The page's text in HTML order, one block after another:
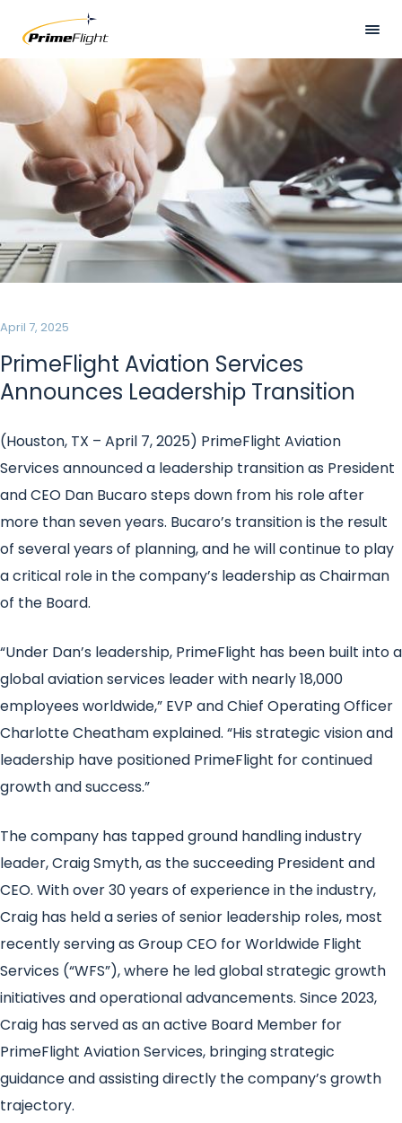
main
content
HOME
ABOUT US
LOCATIONS
SERVICES
SAFETY
CAREERS
Visually
hidden
PrimeFlight Aviation Services
Announces Leadership Transition
April 7, 2025
(Houston, TX – April 7, 2025) PrimeFlight Aviation
Services announced a leadership transition as President
and CEO Dan Bucaro steps down from his role after
more than seven years. Bucaro’s transition is the result
of several years of planning, and he will continue to play
a critical role in the company’s leadership as Chairman
of the Board.
“Under Dan’s leadership, PrimeFlight has been built into a
global aviation services leader with nearly 18,000
employees worldwide,” EVP and Chief Operating Officer
Charlotte Cheatham explained. “His strategic vision and
leadership have positioned PrimeFlight for continued
growth and success.”
The company has tapped ground handling industry
leader, Craig Smyth, as the succeeding President and
CEO. With over 30 years of experience in the industry,
Craig has held a series of senior leadership roles, most
recently serving as Group CEO for Worldwide Flight
Services (“WFS”), where he led global strategic growth
initiatives and operational advancements. Since 2023,
Craig has served as an active Board Member for
PrimeFlight Aviation Services, bringing strategic
guidance and assisting directly the company’s growth
trajectory.